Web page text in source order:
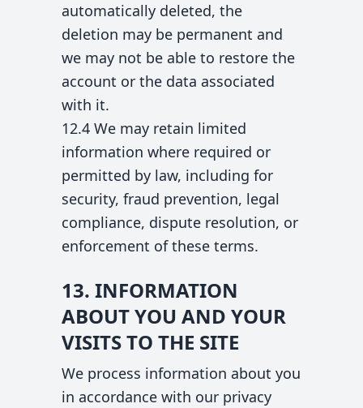
automatically deleted, the
deletion may be permanent and
we may not be able to restore the
account or the data associated
with it.
12.4 We may retain limited
information where required or
permitted by law, including for
security, fraud prevention, legal
compliance, dispute resolution, or
enforcement of these terms.
13. INFORMATION
ABOUT YOU AND YOUR
VISITS TO THE SITE
We process information about you
in accordance with our privacy